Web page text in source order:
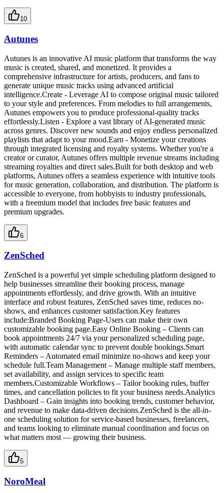
10
Autunes
Autunes is an innovative AI music platform that transforms the way
music is created, shared, and monetized. It provides a
comprehensive infrastructure for artists, producers, and fans to
generate unique music tracks using advanced artificial
intelligence.Create - Leverage AI to compose original music tailored
to your style and preferences. From melodies to full arrangements,
Autunes empowers you to produce professional-quality tracks
effortlessly.Listen - Explore a vast library of AI-generated music
across genres. Discover new sounds and enjoy endless personalized
playlists that adapt to your mood.Earn - Monetize your creations
through integrated licensing and royalty systems. Whether you're a
creator or curator, Autunes offers multiple revenue streams including
streaming royalties and direct sales.Built for both desktop and web
platforms, Autunes offers a seamless experience with intuitive tools
for music generation, collaboration, and distribution. The platform is
accessible to everyone, from hobbyists to industry professionals,
with a freemium model that includes free basic features and
premium upgrades.
6
ZenSched
ZenSched is a powerful yet simple scheduling platform designed to
help businesses streamline their booking process, manage
appointments effortlessly, and drive growth. With an intuitive
interface and robust features, ZenSched saves time, reduces no-
shows, and enhances customer satisfaction.Key features
include:Branded Booking Page-Users can make their own
customizable booking page.Easy Online Booking – Clients can
book appointments 24/7 via your personalized scheduling page,
with automatic calendar sync to prevent double bookings.Smart
Reminders – Automated email minimize no-shows and keep your
schedule full.Team Management – Manage multiple staff members,
set availability, and assign services to specific team
members.Customizable Workflows – Tailor booking rules, buffer
times, and cancellation policies to fit your business needs.Analytics
Dashboard – Gain insights into booking trends, customer behavior,
and revenue to make data-driven decisions.ZenSched is the all-in-
one scheduling solution for service-based businesses, freelancers,
and teams looking to eliminate manual coordination and focus on
what matters most — growing their business.
5
NoroMeal